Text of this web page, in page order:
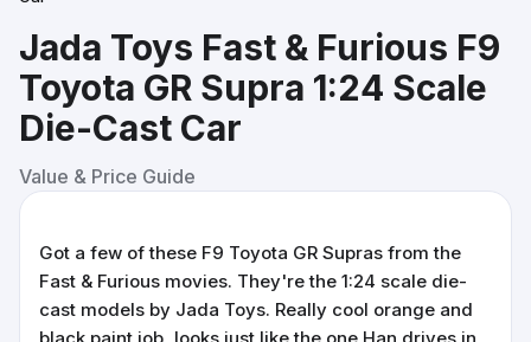
Jada Toys Fast & Furious F9
Toyota GR Supra 1:24 Scale
Die-Cast Car
Value & Price Guide
Got a few of these F9 Toyota GR Supras from the
Fast & Furious movies. They're the 1:24 scale die-
cast models by Jada Toys. Really cool orange and